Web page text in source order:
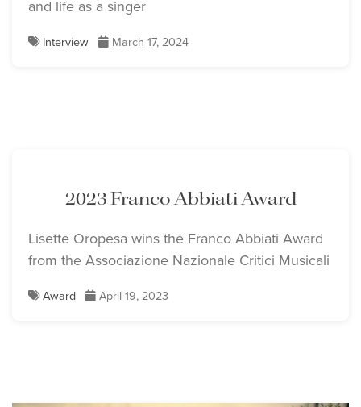
and life as a singer
Interview March 17, 2024
2023 Franco Abbiati Award
Lisette Oropesa wins the Franco Abbiati Award
from the Associazione Nazionale Critici Musicali
Award April 19, 2023